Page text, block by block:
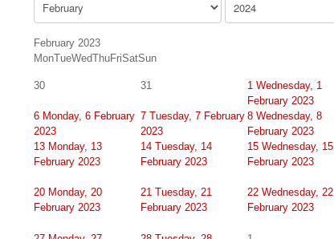
February 2023
MonTueWedThuFriSatSun
30 31 1 Wednesday, 1
February 2023
6 Monday, 6 February
2023
7 Tuesday, 7 February
2023
8 Wednesday, 8
February 2023
13 Monday, 13
February 2023
14 Tuesday, 14
February 2023
15 Wednesday, 15
February 2023
20 Monday, 20
February 2023
21 Tuesday, 21
February 2023
22 Wednesday, 22
February 2023